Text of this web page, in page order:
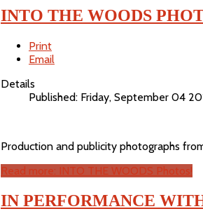
INTO THE WOODS
Print
Email
Details
Published: Friday, September 04
Production and publicity photographs
Read more: INTO THE WOODS Photos!
IN PERFORMANCE